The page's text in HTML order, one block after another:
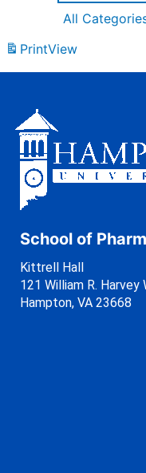
All
PrintView
School of
Kittrell Hall
121 William R. Harvey
Hampton, VA 23668